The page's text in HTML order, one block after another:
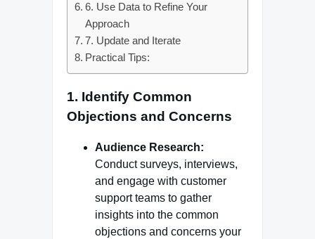
6. Use Data to Refine Your
Approach
7. Update and Iterate
Practical Tips:
1. Identify Common
Objections and Concerns
Audience Research:
Conduct surveys, interviews,
and engage with customer
support teams to gather
insights into the common
objections and concerns your